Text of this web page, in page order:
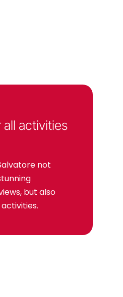
all activities
not
but also